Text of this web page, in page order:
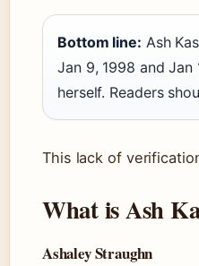
Bottom line: Ash
Jan 9, 1998 and
herself. Readers
This lack of
What is Ash
Ashaley Straughn